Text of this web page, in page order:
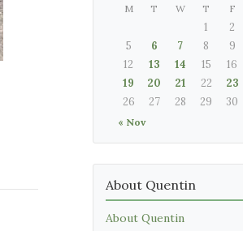
M T W T F
« Nov
1 2
5
6 7 8 9
12
13 14 15 16
19
20 21 22 23
26
27 28 29 30
About Quentin
About Quentin